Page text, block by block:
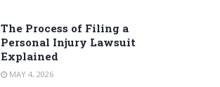
The Process of Filing a
Personal Injury Lawsuit
Explained
MAY 4, 2026